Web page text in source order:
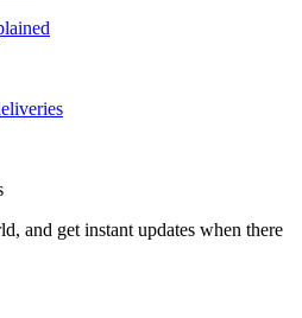
and get instant updates when there